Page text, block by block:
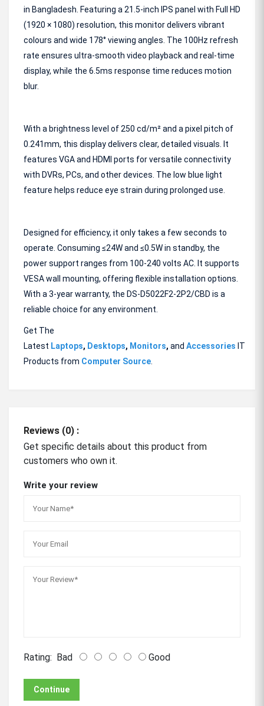
in Bangladesh. Featuring a 21.5-inch IPS panel with Full HD
(1920 × 1080) resolution, this monitor delivers vibrant
colours and wide 178° viewing angles. The 100Hz refresh
rate ensures ultra-smooth video playback and real-time
display, while the 6.5ms response time reduces motion
blur.
With a brightness level of 250 cd/m² and a pixel pitch of
0.241mm, this display delivers clear, detailed visuals. It
features VGA and HDMI ports for versatile connectivity
with DVRs, PCs, and other devices. The low blue light
feature helps reduce eye strain during prolonged use.
Designed for efficiency, it only takes a few seconds to
operate. Consuming ≤24W and ≤0.5W in standby, the
power support ranges from 100-240 volts AC. It supports
VESA wall mounting, offering flexible installation options.
With a 3-year warranty, the DS-D5022F2-2P2/CBD is a
reliable choice for any environment.
Get The
Latest Laptops, Desktops, Monitors, and Accessories IT
Products from Computer Source
Reviews (0) :
Get specific details about this product from
customers who own it.
Write your review
Rating: Bad Good
Continue